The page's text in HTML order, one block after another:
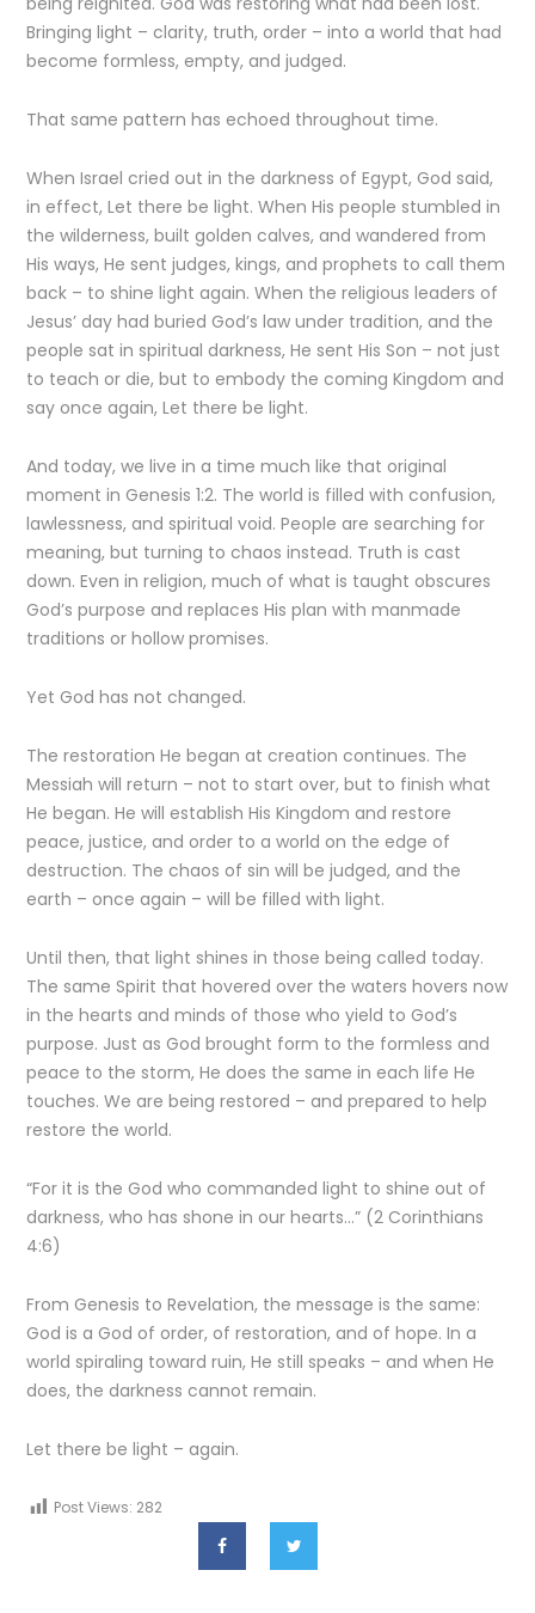
Bringing light – clarity, truth, order – into a world that had
become formless, empty, and judged.
That same pattern has echoed throughout time.
When Israel cried out in the darkness of Egypt, God said,
in effect, Let there be light. When His people stumbled in
the wilderness, built golden calves, and wandered from
His ways, He sent judges, kings, and prophets to call them
back – to shine light again. When the religious leaders of
Jesus’ day had buried God’s law under tradition, and the
people sat in spiritual darkness, He sent His Son – not just
to teach or die, but to embody the coming Kingdom and
say once again, Let there be light.
And today, we live in a time much like that original
moment in Genesis 1:2. The world is filled with confusion,
lawlessness, and spiritual void. People are searching for
meaning, but turning to chaos instead. Truth is cast
down. Even in religion, much of what is taught obscures
God’s purpose and replaces His plan with manmade
traditions or hollow promises.
Yet God has not changed.
The restoration He began at creation continues. The
Messiah will return – not to start over, but to finish what
He began. He will establish His Kingdom and restore
peace, justice, and order to a world on the edge of
destruction. The chaos of sin will be judged, and the
earth – once again – will be filled with light.
Until then, that light shines in those being called today.
The same Spirit that hovered over the waters hovers now
in the hearts and minds of those who yield to God’s
purpose. Just as God brought form to the formless and
peace to the storm, He does the same in each life He
touches. We are being restored – and prepared to help
restore the world.
“For it is the God who commanded light to shine out of
darkness, who has shone in our hearts…” (2 Corinthians
4:6)
From Genesis to Revelation, the message is the same:
God is a God of order, of restoration, and of hope. In a
world spiraling toward ruin, He still speaks – and when He
does, the darkness cannot remain.
Let there be light – again.
Post Views: 282